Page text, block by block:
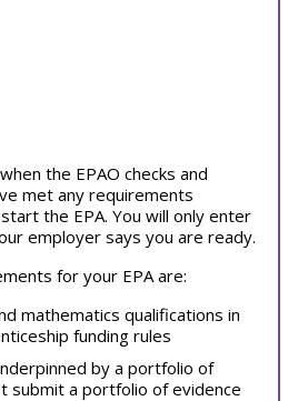
the EPAO checks and
met any requirements
the EPA. You will only enter
employer says you are ready.
for your EPA are:
mathematics qualifications in
funding rules
by a portfolio of
submit a portfolio of evidence